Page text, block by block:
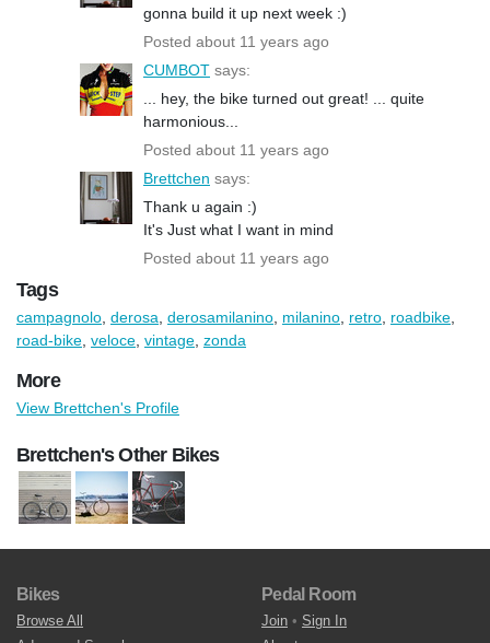
gonna build it up next week :)
Posted about 11 years ago
CUMBOT says:
... hey, the bike turned out great! ... quite
harmonious...
Posted about 11 years ago
Brettchen says:
Thank u again :)
It's Just what I want in mind
Posted about 11 years ago
Tags
campagnolo derosa derosamilanino milanino retro roadbike
road-bike veloce vintage zonda
More
View Brettchen's Profile
Brettchen's Other Bikes
Bikes
Browse All
Pedal Room
Join • Sign In